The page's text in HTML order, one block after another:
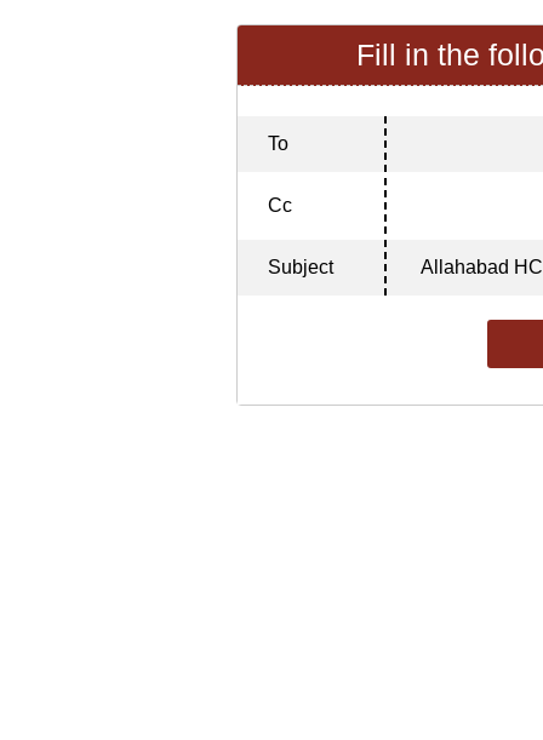
Fill in the
To
Cc
Subject